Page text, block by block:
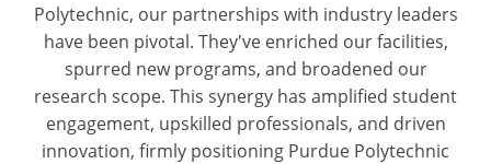
Polytechnic, our partnerships with industry leaders
have been pivotal. They've enriched our facilities,
spurred new programs, and broadened our
research scope. This synergy has amplified student
engagement, upskilled professionals, and driven
innovation, firmly positioning Purdue Polytechnic